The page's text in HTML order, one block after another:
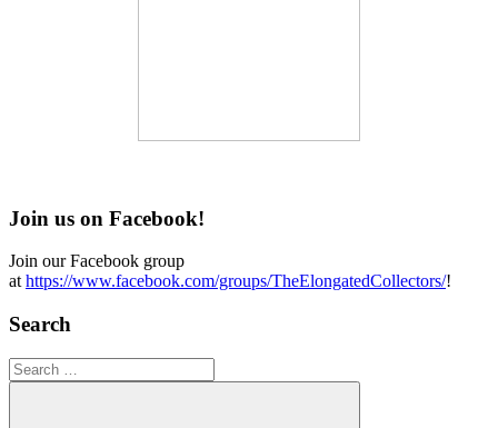
Join us on Facebook!
Join our Facebook group
at https://www.facebook.com/groups/TheElongatedCollectors/!
Search
Search
for: